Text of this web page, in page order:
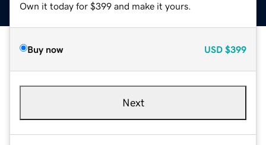
Own it today for $399 and make it yours.
Buy now USD $399
Next